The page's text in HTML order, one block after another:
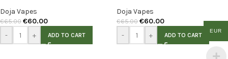
Doja Vapes
€65.00 €60.00
- + ADD TO CART
Doja Vapes
€65.00 €60.00
- + ADD TO CART
EUR